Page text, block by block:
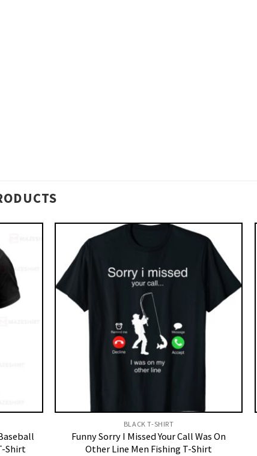
Shirt
BLACK T-SHIRT
Funny Sorry I Missed Your Call Was On
Other Line Men Fishing T-Shirt